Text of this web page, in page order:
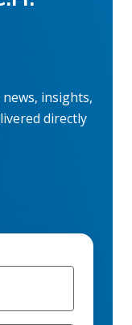
insights,
directly